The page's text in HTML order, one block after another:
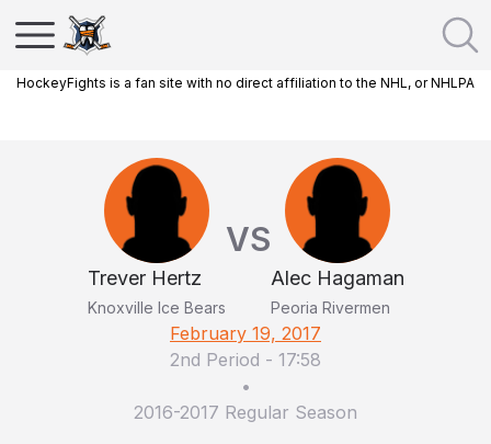
HockeyFights is a fan site with no direct affiliation to the NHL, or NHLPA
Trever Hertz
Knoxville Ice Bears
VS
Alec Hagaman
Peoria Rivermen
February 19, 2017
2nd Period - 17:58
•
2016-2017 Regular Season